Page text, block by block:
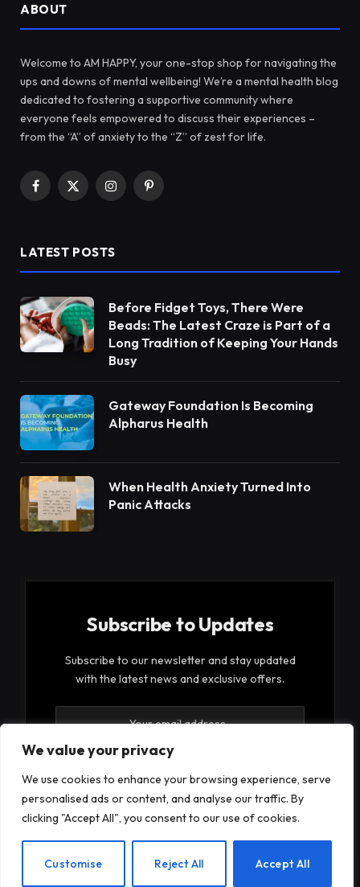
We value your privacy
We use cookies to enhance your browsing experience, serve
personalised ads or content, and analyse our traffic. By
clicking "Accept All", you consent to our use of cookies.
Customise Reject All Accept All
ABOUT
Welcome to AM HAPPY, your one-stop shop for navigating the
ups and downs of mental wellbeing! We’re a mental health blog
dedicated to fostering a supportive community where
everyone feels empowered to discuss their experiences –
from the “A” of anxiety to the “Z” of zest for life.
Facebook
X
InstagramPinterest
LATEST POSTS
Before Fidget Toys, There Were
Beads: The Latest Craze is Part of a
Long Tradition of Keeping Your Hands
Busy
Gateway Foundation Is Becoming
Alpharus Health
When Health Anxiety Turned Into
Panic Attacks
Subscribe to Updates
Subscribe to our newsletter and stay updated
with the latest news and exclusive offers.
By signing up, you agree to the our terms and our
Privacy Policyagreement.
EN